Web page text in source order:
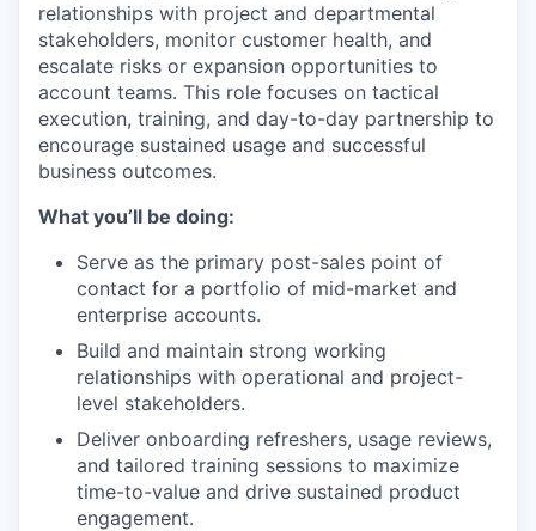
relationships with project and departmental
stakeholders, monitor customer health, and
escalate risks or expansion opportunities to
account teams. This role focuses on tactical
execution, training, and day-to-day partnership to
encourage sustained usage and successful
business outcomes.
What you’ll be doing:
Serve as the primary post-sales point of
contact for a portfolio of mid-market and
enterprise accounts.
Build and maintain strong working
relationships with operational and project-
level stakeholders.
Deliver onboarding refreshers, usage reviews,
and tailored training sessions to maximize
time-to-value and drive sustained product
engagement.